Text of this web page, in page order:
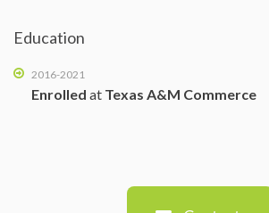
Education
2016-2021
Enrolled at Texas A&M Commerce